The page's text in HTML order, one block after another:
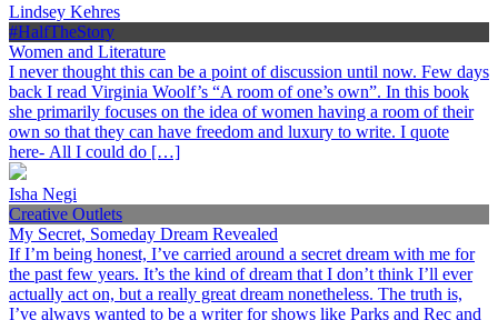
Lindsey Kehres
#HalfTheStory
Women and Literature
I never thought this can be a point of discussion until now. Few days
back I read Virginia Woolf’s “A room of one’s own”. In this book
she primarily focuses on the idea of women having a room of their
own so that they can have freedom and luxury to write. I quote
here- All I could do […]
Isha Negi
Creative Outlets
My Secret, Someday Dream Revealed
If I’m being honest, I’ve carried around a secret dream with me for
the past few years. It’s the kind of dream that I don’t think I’ll ever
actually act on, but a really great dream nonetheless. The truth is,
I’ve always wanted to be a writer for shows like Parks and Rec and